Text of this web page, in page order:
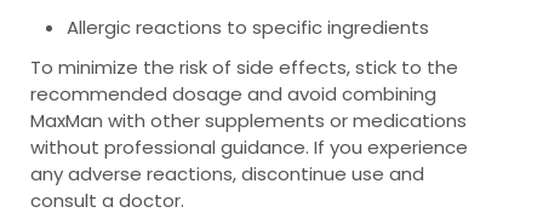
Allergic reactions to specific ingredients
To minimize the risk of side effects, stick to the
recommended dosage and avoid combining
MaxMan with other supplements or medications
without professional guidance. If you experience
any adverse reactions, discontinue use and
consult a doctor.